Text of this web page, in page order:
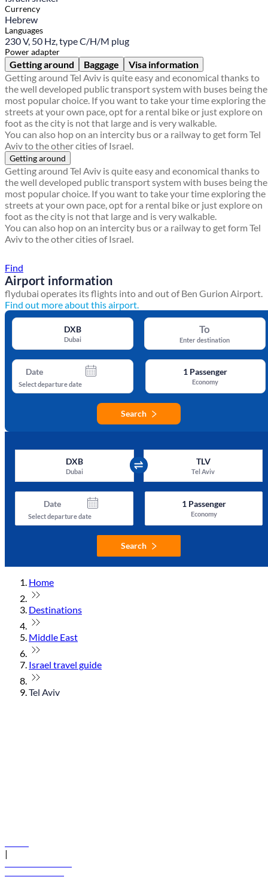
Currency
Hebrew
Languages
230 V, 50 Hz, type C/H/M plug
Power adapter
Getting around Baggage
Visa information
Getting around Tel Aviv is quite easy and economical thanks to
the well developed public transport system with buses being the
most popular choice. If you want to take your time exploring the
streets at your own pace, opt for a rental bike or just explore on
foot as the city is not that large and is very walkable.
You can also hop on an intercity bus or a railway to get form Tel
Aviv to the other cities of Israel.
Getting around
Getting around Tel Aviv is quite easy and economical thanks to
the well developed public transport system with buses being the
most popular choice. If you want to take your time exploring the
streets at your own pace, opt for a rental bike or just explore on
foot as the city is not that large and is very walkable.
You can also hop on an intercity bus or a railway to get form Tel
Aviv to the other cities of Israel.
Find
Airport information
flydubai operates its flights into and out of Ben Gurion Airport.
Find out more about this airport.
DXB
Dubai
To
Enter destination
Date
Select departure date
1 Passenger
Economy
Search
DXB
Dubai
TLV
Tel Aviv
Date
Select departure date
1Passenger
Economy
Search
Home
Destinations
Middle East
Israel travel guide
Tel Aviv
|